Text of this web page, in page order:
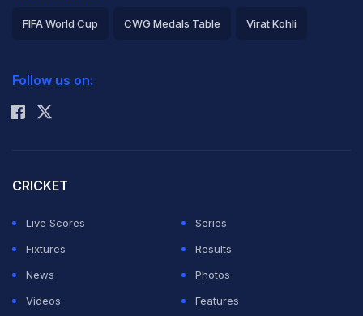
FIFA World Cup CWG Medals Table Virat Kohli
Rohit Sharma
Follow us on:
CRICKET
Live Scores
Series
Fixtures
Results
News
Photos
Videos
Features